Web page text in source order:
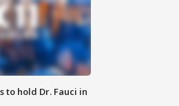
to hold Dr. Fauci in